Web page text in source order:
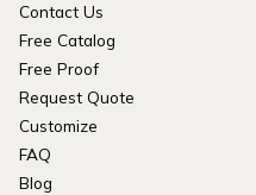
Contact Us
Free Catalog
Free Proof
Request Quote
Customize
FAQ
Blog